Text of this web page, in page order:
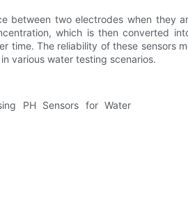
between two electrodes when they
which is then converted
time. The reliability of these sensors
various water testing scenarios.